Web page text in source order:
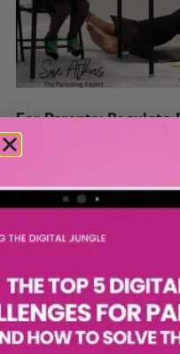
For Parents: Regulate
You don’t need to rush
If your child knows how
Say “I’m sad” or “I need a
— they are well on their
Children can’t learn when